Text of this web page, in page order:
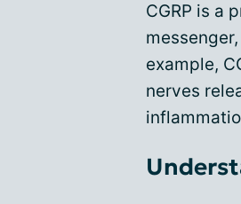
CGRP is a
example,
nerves